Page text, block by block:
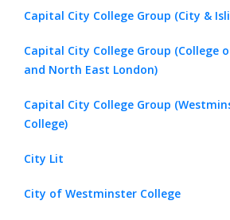
Capital City College Group (City &
Capital City College Group (College
and North East London)
Capital City College Group
College)
City Lit
City of Westminster College